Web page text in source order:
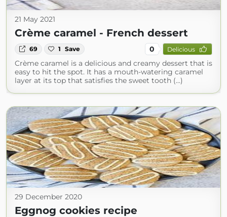
21 May 2021
Crème caramel - French dessert
69 1 Save 0 Delicious
Crème caramel is a delicious and creamy dessert that is
easy to hit the spot. It has a mouth-watering caramel
layer at its top that satisfies the sweet tooth (...)
29 December 2020
Eggnog cookies recipe